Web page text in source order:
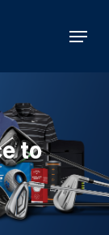
Menu
to